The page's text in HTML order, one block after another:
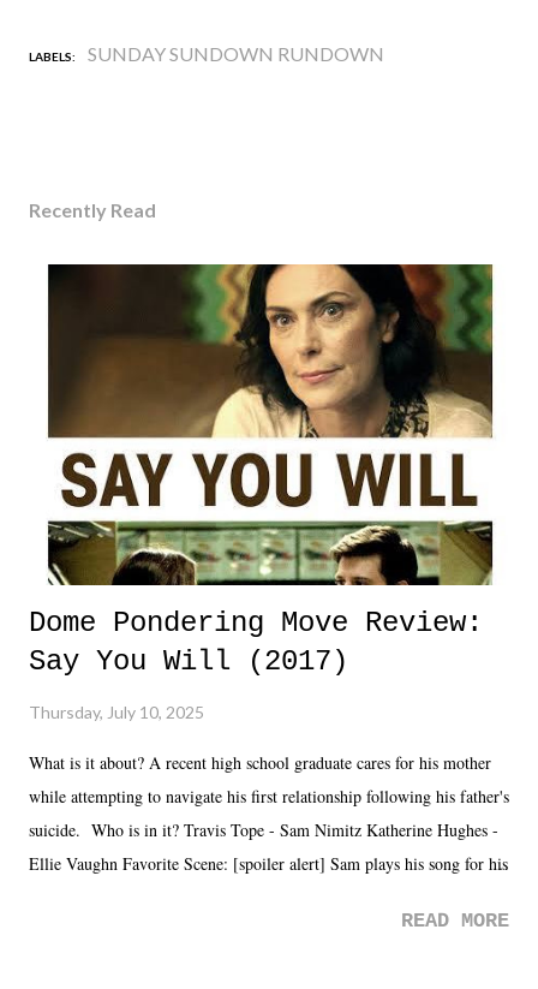
LABELS: SUNDAY SUNDOWN RUNDOWN
Recently Read
Dome Pondering Move Review:
Say You Will (2017)
Thursday, July 10, 2025
What is it about? A recent high school graduate cares for his mother
while attempting to navigate his first relationship following his father's
suicide. Who is in it? Travis Tope - Sam Nimitz Katherine Hughes -
Ellie Vaughn Favorite Scene: [spoiler alert] Sam plays his song for his
road, maybe when we were like 27." Sam: "I think we needed each
READ MORE